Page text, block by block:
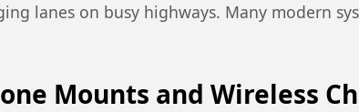
lanes on busy highways. Many modern
Mounts and Wireless